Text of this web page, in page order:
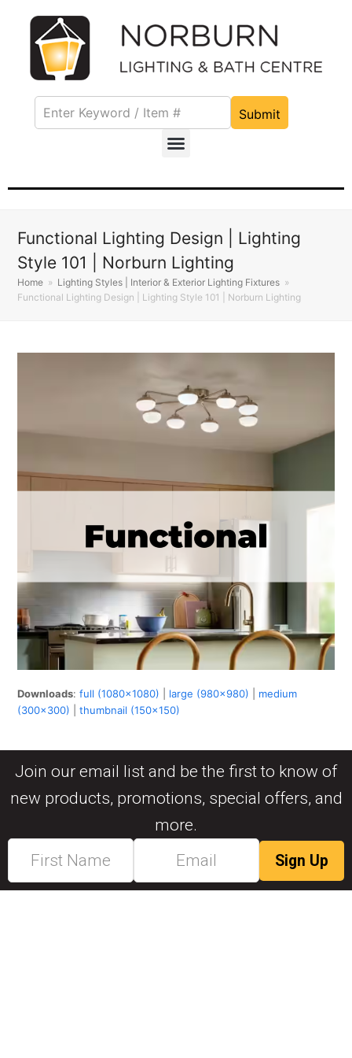
Submit
Functional Lighting Design | Lighting
Style 101 | Norburn Lighting
Home » Lighting Styles | Interior & Exterior Lighting Fixtures »
Functional Lighting Design | Lighting Style 101 | Norburn Lighting
Downloads:full (1080x1080) large (980x980)
medium
(300x300) |thumbnail (150x150)
Join our email list and be the first to know of
new products, promotions, special offers, and
more.